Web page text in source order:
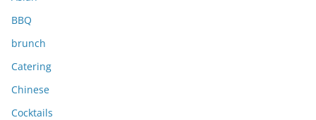
BBQ
brunch
Catering
Chinese
Cocktails